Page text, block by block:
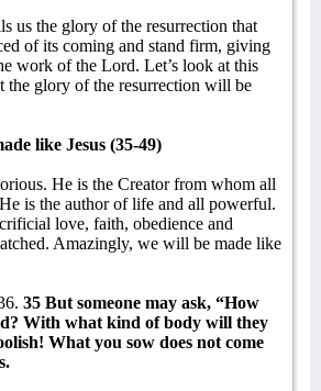
us the glory of the resurrection that
of its coming and stand firm, giving
work of the Lord. Let’s look at this
the glory of the resurrection will be
like Jesus (35-49)
He is the Creator from whom all
is the author of life and all powerful.
love, faith, obedience and
Amazingly, we will be made like
35 But someone may ask, “How
With what kind of body will they
What you sow does not come